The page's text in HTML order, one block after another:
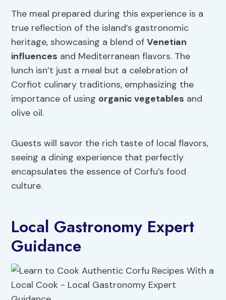
The meal prepared during this experience is a
true reflection of the island’s gastronomic
heritage, showcasing a blend ofVenetian
influences and Mediterranean flavors. The
lunch isn’t just a meal but a celebration of
Corfiot culinary traditions, emphasizing the
importance of using organic vegetables and
olive oil.
Guests will savor the rich taste of local flavors,
seeing a dining experience that perfectly
encapsulates the essence of Corfu’s food
culture.
Local Gastronomy Expert
Guidance